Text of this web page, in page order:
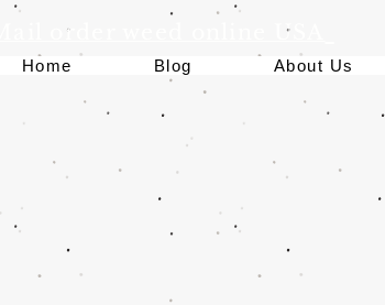
Mail order weed online USA
Home Blog About Us